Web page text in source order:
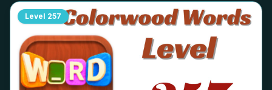
Level 257